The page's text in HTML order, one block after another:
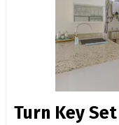
Turn Key Set